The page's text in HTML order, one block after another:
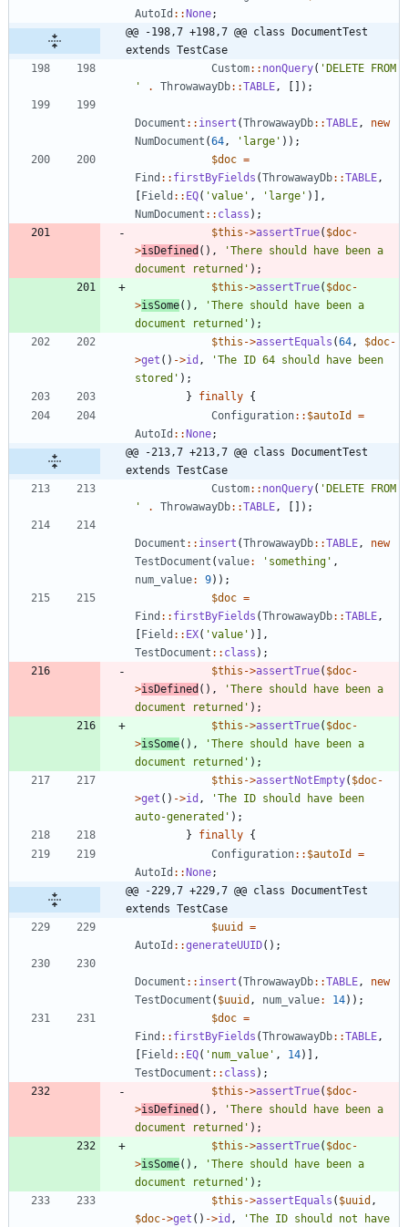
AutoId :: None;
@@ -198,7 +198,7 @@ class DocumentTest
extends TestCase
Custom:: nonQuery( 'DELETE FROM
'
. ThrowawayDb::TABLE, []);
Document :: insert (ThrowawayDb::TABLE,
new
NumDocument (64, 'large' ));
$doc =
Find :: firstByFields (ThrowawayDb::TABLE,
Field :: EQ( 'value' , 'large' )],
NumDocument :: class );
$this ->assertTrue( $doc-
>isDefined (),
'There should have been a
document returned' );
$this ->assertTrue( $doc-
>isSome(),
'There should have been a
document returned' );
$this ->assertEquals (64, $doc-
>get () ->id ,
'The ID 64 should have been
stored' );
}
finally {
Configuration:: $autoId
=
AutoId :: None;
@@ -213,7 +213,7 @@ class DocumentTest
extends TestCase
Custom:: nonQuery( 'DELETE FROM
'
. ThrowawayDb::TABLE, []);
Document :: insert (ThrowawayDb::TABLE,
new
TestDocument (value: 'something' ,
num_value: 9));
$doc =
Find :: firstByFields (ThrowawayDb::TABLE,
Field :: EX( 'value' )],
TestDocument :: class );
$this ->assertTrue( $doc-
>isDefined (),
'There should have been a
document returned' );
$this ->assertTrue( $doc-
>isSome(),
'There should have been a
document returned' );
$this ->assertNotEmpty( $doc-
>get () ->id ,
'The ID should have been
auto-generated' );
}
finally {
Configuration:: $autoId
=
AutoId :: None;
@@ -229,7 +229,7 @@ class DocumentTest
extends TestCase
$uuid
=
AutoId ::generateUUID();
Document :: insert (ThrowawayDb::TABLE,
new
TestDocument ( $uuid , num_value: 14));
$doc =
Find :: firstByFields (ThrowawayDb::TABLE,
Field :: EQ( 'num_value' , 14)],
TestDocument :: class );
$this ->assertTrue( $doc-
>isDefined (),
'There should have been a
document returned' );
$this ->assertTrue( $doc-
>isSome(),
'There should have been a
document returned' );
$this ->assertEquals ( $uuid ,
$doc->get () ->id ,
'The ID should not have